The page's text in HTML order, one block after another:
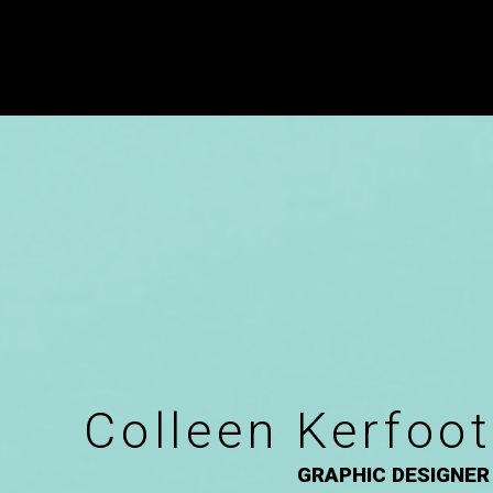
Colleen Kerfoot
GRAPHIC DESIGNER